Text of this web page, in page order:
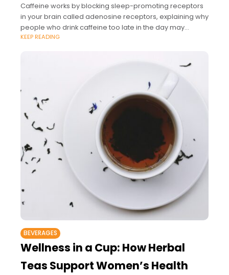
Caffeine works by blocking sleep-promoting receptors
in your brain called adenosine receptors, explaining why
people who drink caffeine too late in the day may
struggle to sleep at night.
KEEP READING
BEVERAGES
Wellness in a Cup: How Herbal
Teas Support Women’s Health